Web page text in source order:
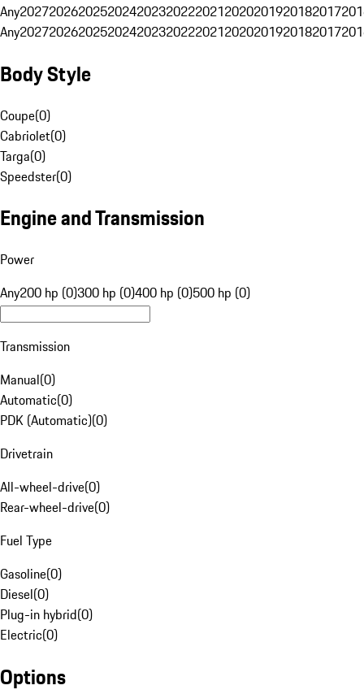
Any20272026202520242023202220212020201920182017
Any20272026202520242023202220212020201920182017
Body Style
Coupe(0)
Cabriolet(0)
Targa(0)
Speedster(0)
Engine and Transmission
Power
Any200 hp (0)300 hp (0)400 hp (0)500 hp (0)
Transmission
Manual(0)
Automatic(0)
PDK (Automatic)(0)
Drivetrain
All-wheel-drive(0)
Rear-wheel-drive(0)
Fuel Type
Gasoline(0)
Diesel(0)
Plug-in hybrid(0)
Electric(0)
Options